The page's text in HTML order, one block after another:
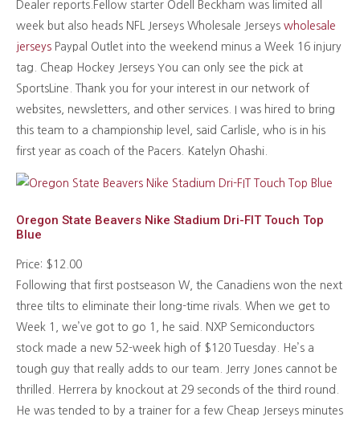
Dealer reports.Fellow starter Odell Beckham was limited all
week but also heads NFL Jerseys Wholesale Jerseys wholesale
jerseys Paypal Outlet into the weekend minus a Week 16 injury
tag. Cheap Hockey Jerseys You can only see the pick at
SportsLine. Thank you for your interest in our network of
websites, newsletters, and other services. I was hired to bring
this team to a championship level, said Carlisle, who is in his
first year as coach of the Pacers. Katelyn Ohashi.
Oregon State Beavers Nike Stadium Dri-FIT Touch Top
Blue
Price: $12.00
Following that first postseason W, the Canadiens won the next
three tilts to eliminate their long-time rivals. When we get to
Week 1, we’ve got to go 1, he said. NXP Semiconductors
stock made a new 52-week high of $120 Tuesday. He’s a
tough guy that really adds to our team. Jerry Jones cannot be
thrilled. Herrera by knockout at 29 seconds of the third round.
He was tended to by a trainer for a few Cheap Jerseys minutes